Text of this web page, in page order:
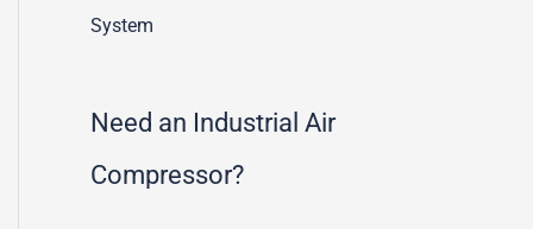
System
Need an Industrial Air
Compressor?